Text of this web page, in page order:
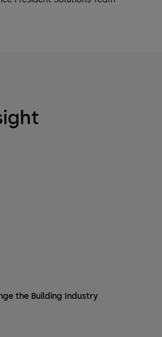
the Building Industry